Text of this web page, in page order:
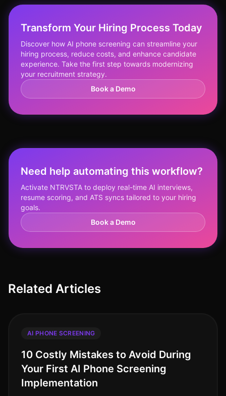
Transform Your Hiring Process Today
Discover how AI phone screening can streamline your
hiring process, reduce costs, and enhance candidate
experience. Take the first step towards modernizing
your recruitment strategy.
Book a Demo
Need help automating this workflow?
Activate NTRVSTA to deploy real-time AI interviews,
resume scoring, and ATS syncs tailored to your hiring
goals.
Book a Demo
Related Articles
AI PHONE SCREENING
10 Costly Mistakes to Avoid During
Your First AI Phone Screening
Implementation